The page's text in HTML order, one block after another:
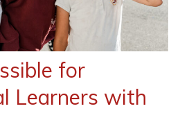
for
Learners with